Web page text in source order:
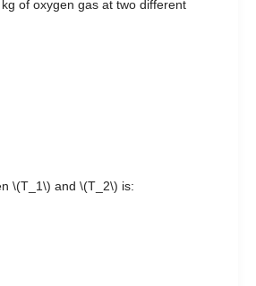
kg of oxygen gas at two different
\(T_1\) and \(T_2\) is: